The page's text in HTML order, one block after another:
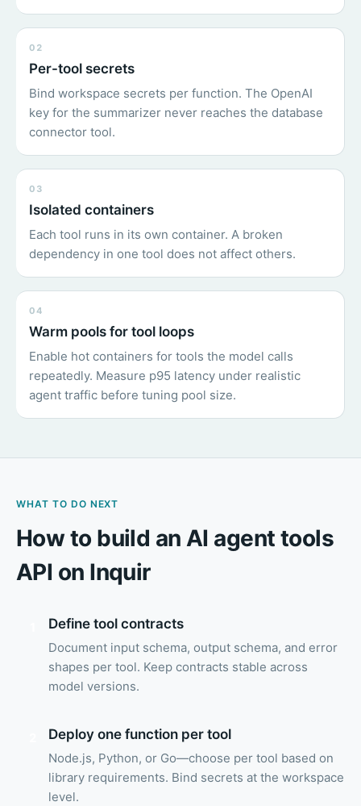
02
Per-tool secrets
Bind workspace secrets per function. The OpenAI
key for the summarizer never reaches the database
connector tool.
03
Isolated containers
Each tool runs in its own container. A broken
dependency in one tool does not affect others.
04
Warm pools for tool loops
Enable hot containers for tools the model calls
repeatedly. Measure p95 latency under realistic
agent traffic before tuning pool size.
WHAT TO DO NEXT
How to build an AI agent tools
API on Inquir
Define tool contracts
Document input schema, output schema, and error
shapes per tool. Keep contracts stable across
model versions.
Deploy one function per tool
Node.js, Python, or Go—choose per tool based on
library requirements. Bind secrets at the workspace
level.